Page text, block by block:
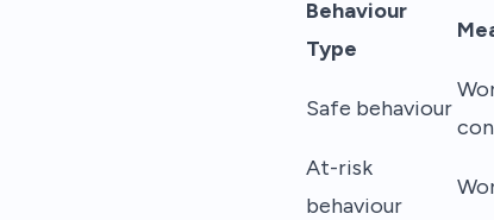
Behaviour
Type
Safe behaviour
At-risk
behaviour